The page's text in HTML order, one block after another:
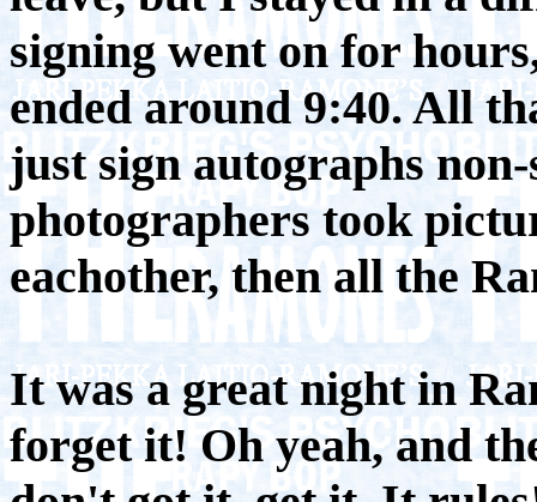
signing went on for
ended around 9:40. All
just sign autographs
photographers took
eachother, then all the
It was a great night in
forget it! Oh yeah, and